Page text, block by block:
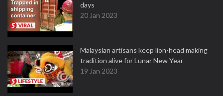
days
20 Jan 2023
Malaysian artisans keep lion-head making
tradition alive for Lunar New Year
19 Jan 2023